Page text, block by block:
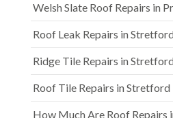
Welsh Slate Roof Repairs in
Roof Leak Repairs in
Ridge Tile Repairs in
Roof Tile Repairs in Stretford
How Much Are Roof Repairs